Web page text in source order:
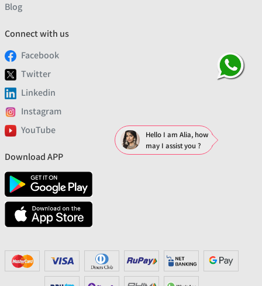
Blog
Connect with us
Facebook
Twitter
Linkedin
Instagram
YouTube
Download APP
Hello I am Alia, how
may I assist you ?